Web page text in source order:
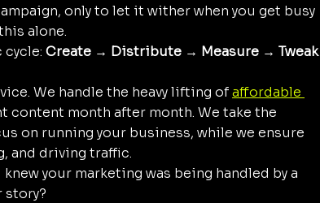
only to let it wither when you get busy
alone.
Create → Distribute → Measure → Tweak
We handle the heavy lifting of affordable
content month after month. We take the
on running your business, while we ensure
and driving traffic.
your marketing was being handled by a
story?